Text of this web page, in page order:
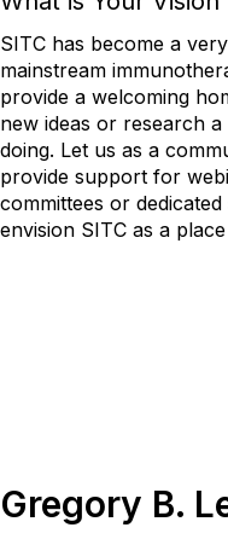
SITC has become a
mainstream
provide a welcoming
new ideas or research
doing. Let us as a
provide support for
committees or
envision SITC as a
Gregory B.